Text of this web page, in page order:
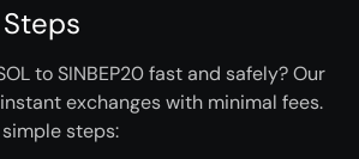
to SINBEP20 fast and safely? Our
exchanges with minimal fees.
steps: